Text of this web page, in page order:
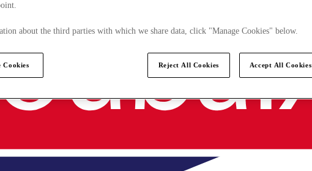
about the third parties with which we share data, click "Manage Cookies" below.
Cookies Reject All Cookies Accept All Cookies